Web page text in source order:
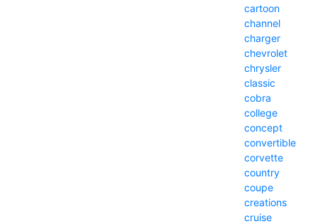
cartoon
channel
charger
chevrolet
chrysler
classic
cobra
college
concept
convertible
corvette
country
coupe
creations
cruise